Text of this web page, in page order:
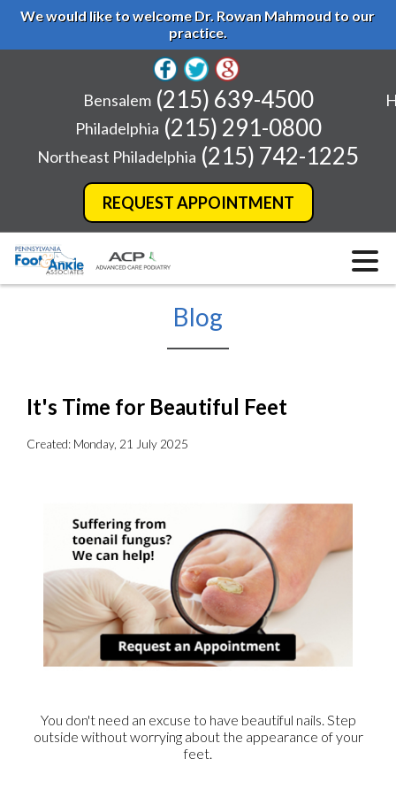
We would like to welcome Dr. Rowan Mahmoud to our
practice.
REQUEST APPOINTMENT
Bensalem (215) 639-4500
Philadelphia (215) 291-0800
Northeast Philadelphia (215) 742-1225
Blog
It's Time for Beautiful Feet
Created: Monday, 21 July 2025
You don't need an excuse to have beautiful nails. Step
outside without worrying about the appearance of your
feet.